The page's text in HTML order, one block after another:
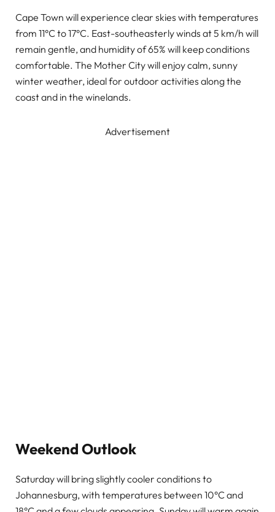
Cape Town will experience clear skies with temperatures
from 11°C to 17°C. East-southeasterly winds at 5 km/h will
remain gentle, and humidity of 65% will keep conditions
comfortable. The Mother City will enjoy calm, sunny
winter weather, ideal for outdoor activities along the
coast and in the winelands.
Advertisement
Weekend Outlook
Saturday will bring slightly cooler conditions to
Johannesburg, with temperatures between 10°C and